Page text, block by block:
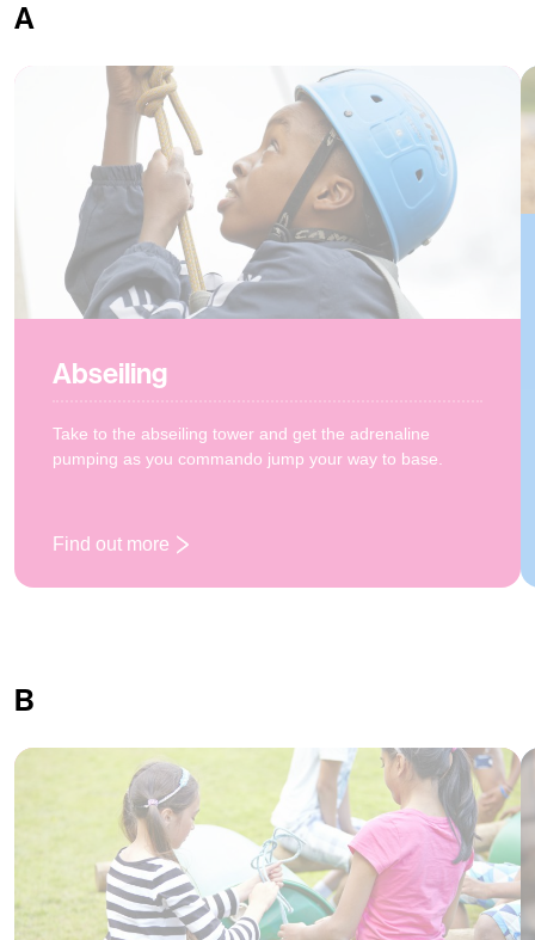
A
Abseiling
Take to the abseiling tower and get the adrenaline
pumping as you commando jump your way to base.
Find out more
: Abseiling
B